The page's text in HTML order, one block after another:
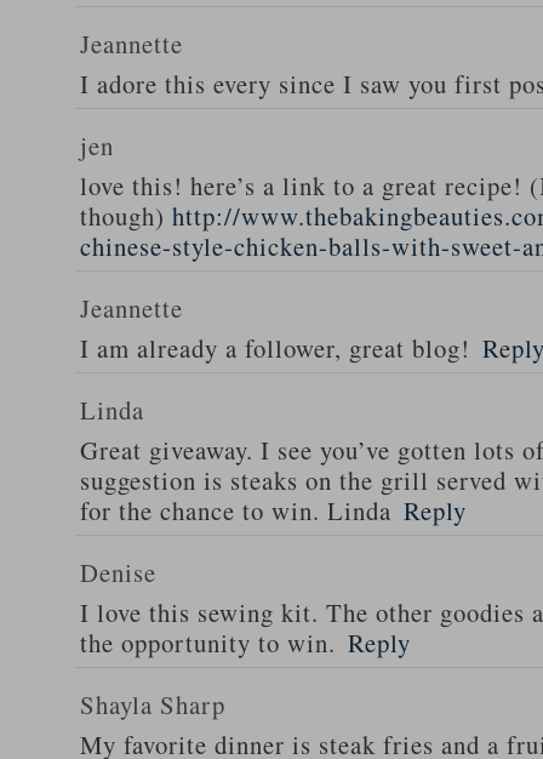
Jeannette
I adore this every since I saw you first
jen
love this! here’s a link to a great
though) http://
chinese-style-chicken-balls-with-sweet-
Jeannette
I am already a follower, great blog!
Linda
Great giveaway. I see you’ve gotten lots
suggestion is steaks on the grill served
for the chance to win. Linda Reply
Denise
I love this sewing kit. The other goodies
the opportunity to win. Reply
Shayla Sharp
My favorite dinner is steak fries and a